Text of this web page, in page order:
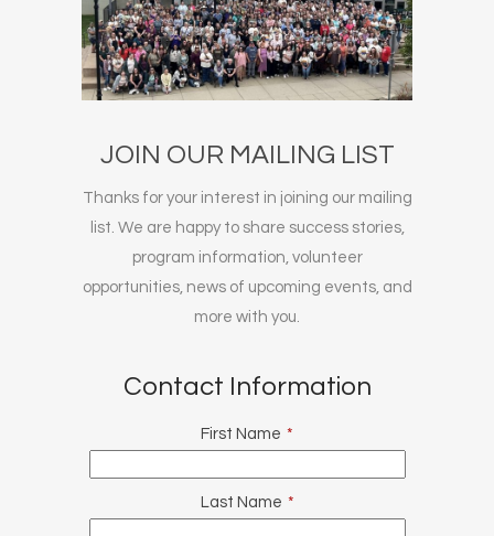
JOIN OUR MAILING LIST
Thanks for your interest in joining our mailing
list. We are happy to share success stories,
program information, volunteer
opportunities, news of upcoming events, and
more with you.
Contact Information
First Name *
Last Name *